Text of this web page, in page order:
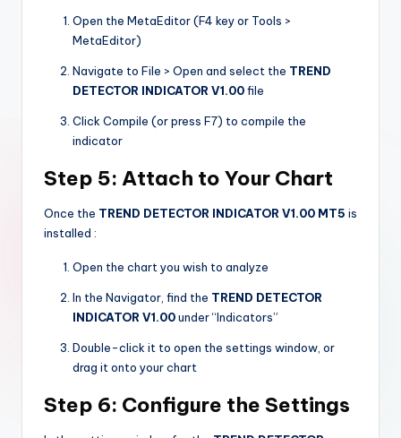
Open the MetaEditor (F4 key or Tools >
MetaEditor)
Navigate to File > Open and select the TREND
DETECTOR INDICATOR V1.00file
Click Compile (or press F7) to compile the
indicator
Step 5: Attach to Your Chart
Once the TREND DETECTOR INDICATOR V1.00 MT5 is
installed :
Open the chart you wish to analyze
In the Navigator, find the TREND DETECTOR
INDICATOR V1.00under “Indicators”
Double-click it to open the settings window, or
drag it onto your chart
Step 6: Configure the Settings